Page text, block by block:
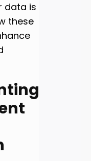
data is
these